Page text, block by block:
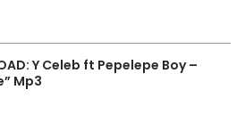
Y Celeb ft Pepelepe Boy –
Mp3